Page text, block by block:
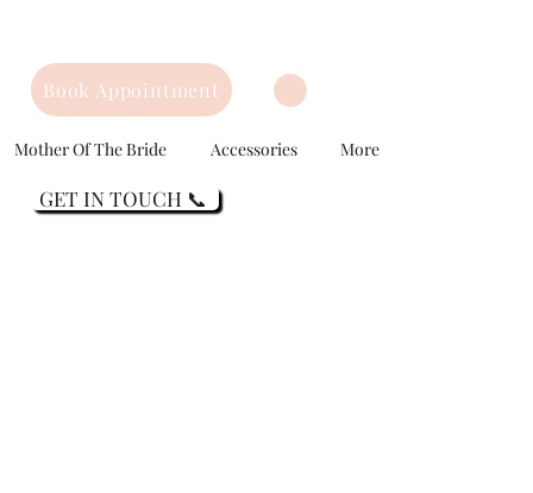
Book Appointment
Mother Of The Bride Accessories More
GET IN TOUCH 📞